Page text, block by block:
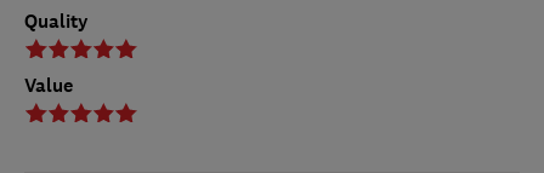
Quality
Value